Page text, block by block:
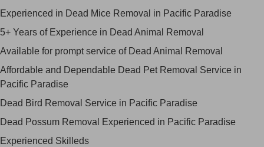
Experienced in Dead Mice Removal in Pacific Paradise
5+ Years of Experience in Dead Animal Removal
Available for prompt service of Dead Animal Removal
Affordable and Dependable Dead Pet Removal Service in
Pacific Paradise
Dead Bird Removal Service in Pacific Paradise
Dead Possum Removal Experienced in Pacific Paradise
Experienced Skilleds